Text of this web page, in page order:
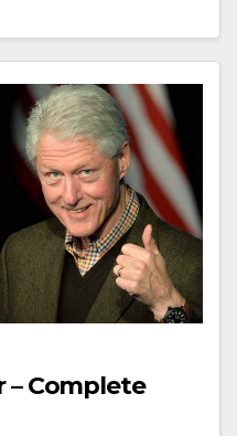
– Complete